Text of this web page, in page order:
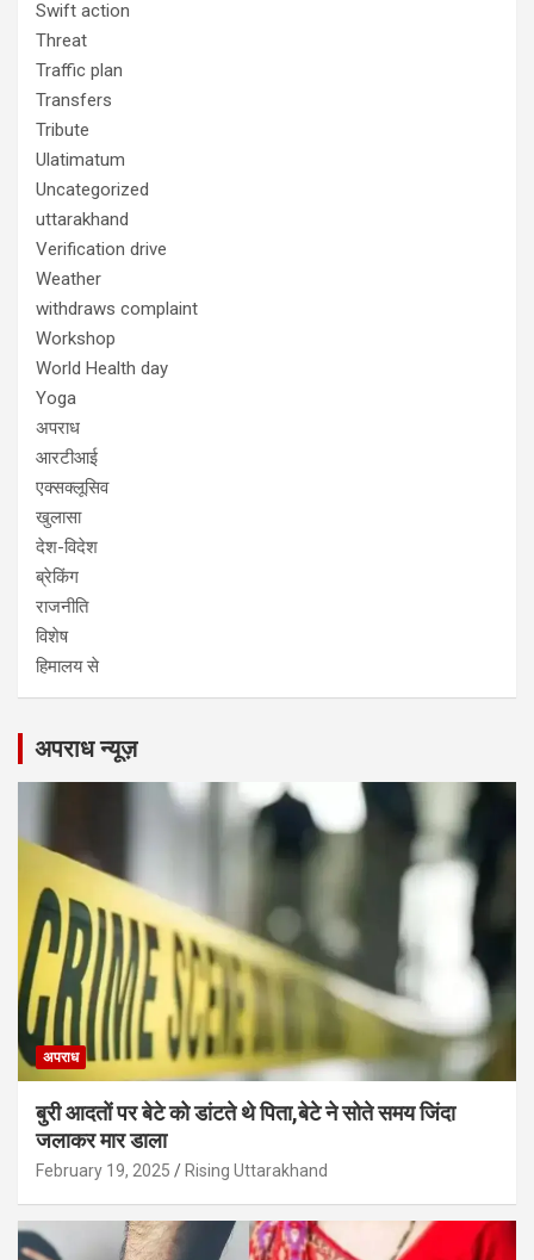
Swift action
Threat
Traffic plan
Transfers
Tribute
Ulatimatum
Uncategorized
uttarakhand
Verification drive
Weather
withdraws complaint
Workshop
World Health day
Yoga
अपराध
आरटीआई
एक्सक्लूसिव
खुलासा
देश-विदेश
ब्रेकिंग
राजनीति
विशेष
हिमालय से
अपराध न्यूज़
अपराध
बुरी आदतों पर बेटे को डांटते थे पिता,बेटे ने सोते समय जिंदा
जलाकर मार डाला
February 19, 2025 Rising Uttarakhand